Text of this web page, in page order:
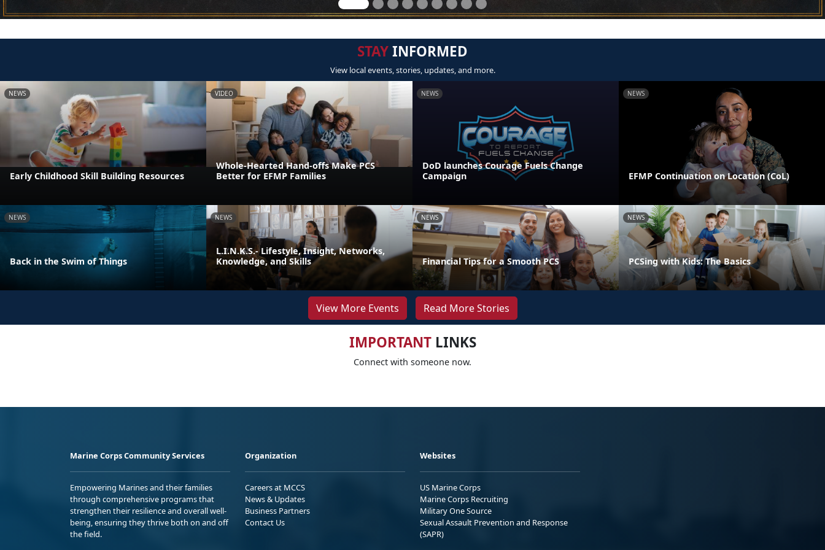
STAYINFORMED
View local events, stories, updates, and more.
NEWS
Early Childhood Skill Building Resources
VIDEO
Whole-Hearted Hand-offs Make PCS
Better for EFMP Families
NEWS
DoD launches Courage Fuels Change
Campaign
NEWS
EFMP Continuation on Location (CoL)
NEWS
Back in the Swim of Things
NEWS
L.I.N.K.S.- Lifestyle, Insight, Networks,
Knowledge, and Skills
NEWS
Financial Tips for a Smooth PCS
NEWS
PCSing with Kids: The Basics
View More Events Read More Stories
IMPORTANTLINKS
Connect with someone now.
Marine Corps Community Services
Empowering Marines and their families
through comprehensive programs that
strengthen their resilience and overall well-
being, ensuring they thrive both on and off
the field.
Organization
Careers at MCCS
News & Updates
Business Partners
Contact Us
Websites
US Marine Corps
Marine Corps Recruiting
Military One Source
Sexual Assault Prevention and Response
(SAPR)